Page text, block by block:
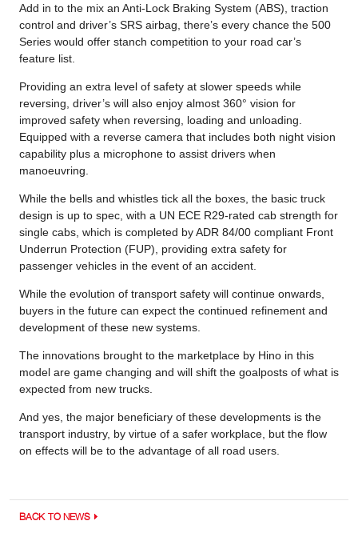
Add in to the mix an Anti-Lock Braking System (ABS), traction
control and driver’s SRS airbag, there’s every chance the 500
Series would offer stanch competition to your road car’s
feature list.
Providing an extra level of safety at slower speeds while
reversing, driver’s will also enjoy almost 360° vision for
improved safety when reversing, loading and unloading.
Equipped with a reverse camera that includes both night vision
capability plus a microphone to assist drivers when
manoeuvring.
While the bells and whistles tick all the boxes, the basic truck
design is up to spec, with a UN ECE R29-rated cab strength for
single cabs, which is completed by ADR 84/00 compliant Front
Underrun Protection (FUP), providing extra safety for
passenger vehicles in the event of an accident.
While the evolution of transport safety will continue onwards,
buyers in the future can expect the continued refinement and
development of these new systems.
The innovations brought to the marketplace by Hino in this
model are game changing and will shift the goalposts of what is
expected from new trucks.
And yes, the major beneficiary of these developments is the
transport industry, by virtue of a safer workplace, but the flow
on effects will be to the advantage of all road users.
BACK TO NEWS